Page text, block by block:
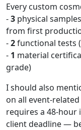
Every custom
-3 physical
from first
-2functional tests
- 1 material
grade)
I should also
on all event-
requires a 48-hour
client deadline —